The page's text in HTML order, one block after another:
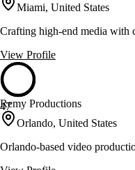
Miami, United States
Crafting high-end media with
View Profile
47
Remy Productions
Orlando, United States
Orlando-based video